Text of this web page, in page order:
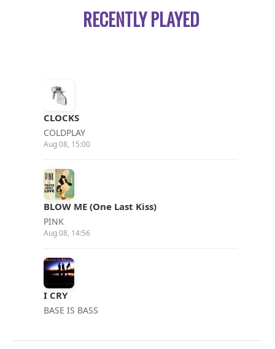
RECENTLY PLAYED
CLOCKS
COLDPLAY
Aug 08, 15:00
BLOW ME (One Last Kiss)
PINK
Aug 08, 14:56
I CRY
BASE IS BASS